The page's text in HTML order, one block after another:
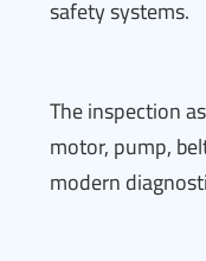
safety systems.
The inspection
motor, pump,
modern